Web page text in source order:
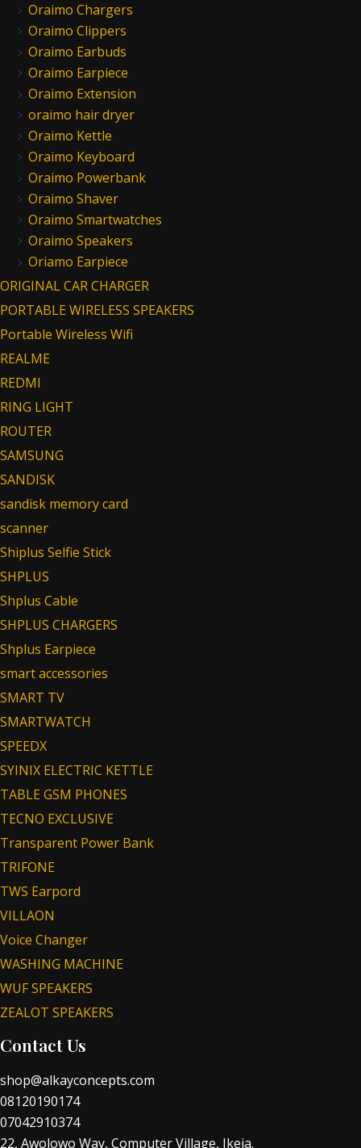
Oraimo Chargers
Oraimo Clippers
Oraimo Earbuds
Oraimo Earpiece
Oraimo Extension
oraimo hair dryer
Oraimo Kettle
Oraimo Keyboard
Oraimo Powerbank
Oraimo Shaver
Oraimo Smartwatches
Oraimo Speakers
Oriamo Earpiece
ORIGINAL CAR CHARGER
PORTABLE WIRELESS SPEAKERS
Portable Wireless Wifi
REALME
REDMI
RING LIGHT
ROUTER
SAMSUNG
SANDISK
sandisk memory card
scanner
Shiplus Selfie Stick
SHPLUS
Shplus Cable
SHPLUS CHARGERS
Shplus Earpiece
smart accessories
SMART TV
SMARTWATCH
SPEEDX
SYINIX ELECTRIC KETTLE
TABLE GSM PHONES
TECNO EXCLUSIVE
Transparent Power Bank
TRIFONE
TWS Earpord
VILLAON
Voice Changer
WASHING MACHINE
WUF SPEAKERS
ZEALOT SPEAKERS
Contact Us
shop@alkayconcepts.com
08120190174
07042910374
22, Awolowo Way, Computer Village, Ikeja.